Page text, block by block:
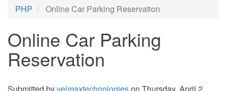
PHP Online Car Parking Reservation
Online Car Parking
Reservation